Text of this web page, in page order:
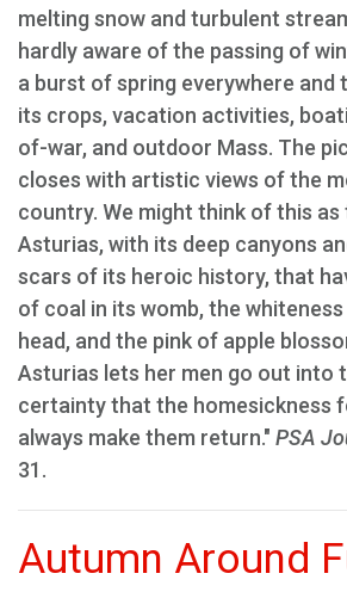
melting snow and turbulent
hardly aware of the passing of
a burst of spring everywhere and
its crops, vacation activities,
of-war, and outdoor Mass. The
closes with artistic views of the
country. We might think of this
Asturias, with its deep canyons
scars of its heroic history, that
of coal in its womb, the
head, and the pink of apple
Asturias lets her men go out into
certainty that the homesickness
always make them return." PSA
31.
Autumn Around